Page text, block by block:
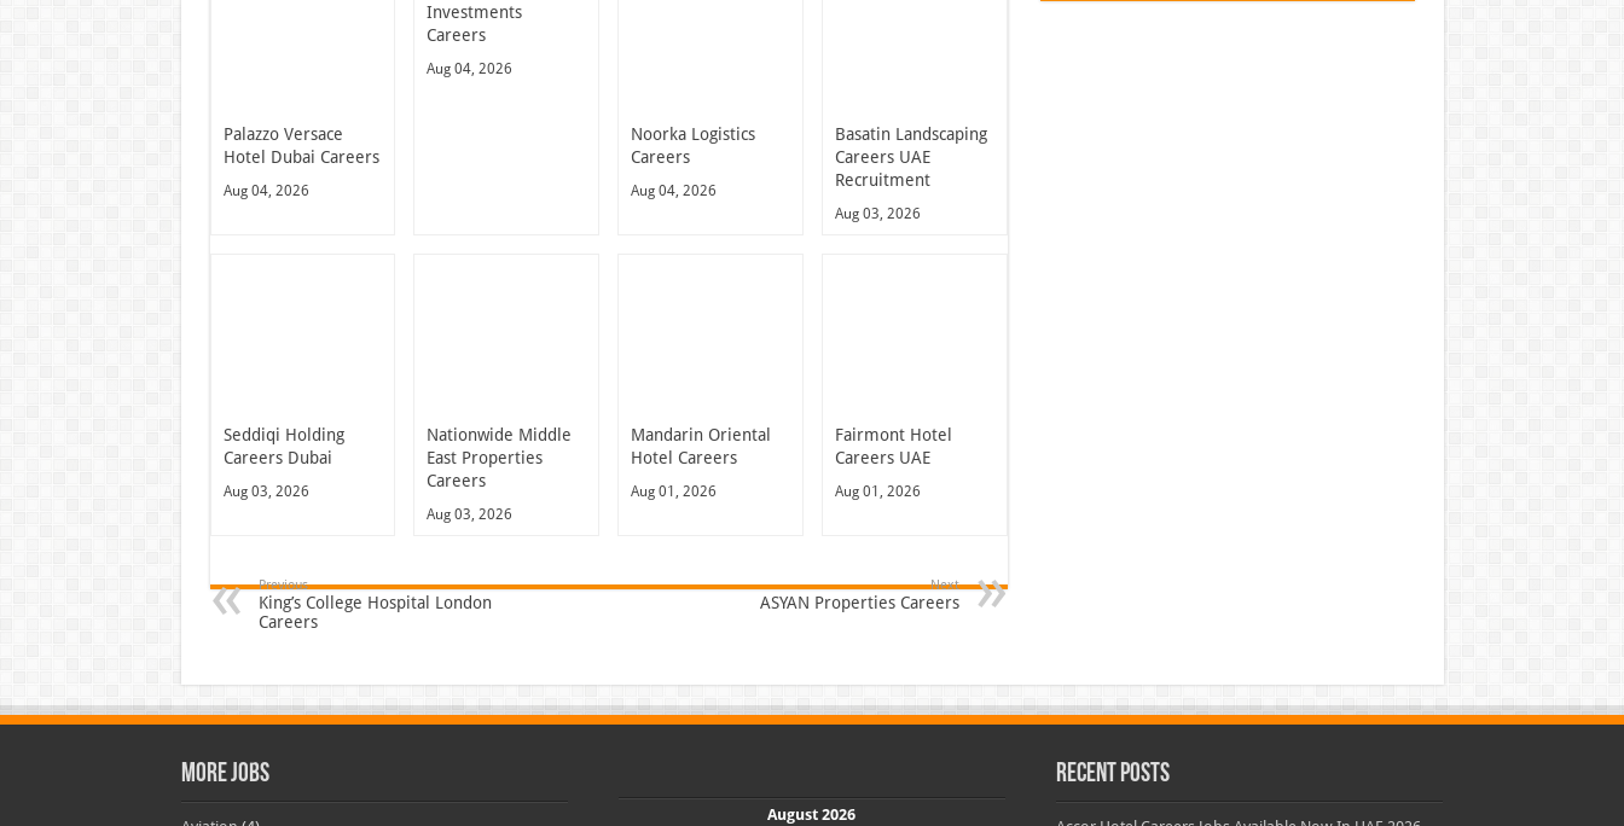
Palazzo Versace
Hotel Dubai Careers
Aug 04, 2026
Investments
Careers
Aug 04, 2026
Noorka Logistics
Careers
Aug 04, 2026
Basatin Landscaping
Careers UAE
Recruitment
Aug 03, 2026
Seddiqi Holding
Careers Dubai
Aug 03, 2026
Nationwide Middle
East Properties
Careers
Aug 03, 2026
Mandarin Oriental
Hotel Careers
Aug 01, 2026
Fairmont Hotel
Careers UAE
Aug 01, 2026
Previous
King’s College Hospital London
Careers
Next
ASYAN Properties Careers
More Jobs
August 2026
Recent Posts